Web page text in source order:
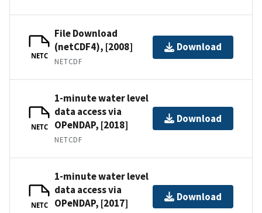
NETC
File Download
(netCDF4), [2008]
NETCDF
Download
NETC
1-minute water level
data access via
OPeNDAP, [2018]
NETCDF
Download
NETC
1-minute water level
data access via
OPeNDAP, [2017]
Download